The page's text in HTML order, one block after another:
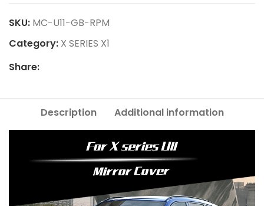
SKU: MC-U11-GB-RPM
Category: X SERIES X1
Share:
Description Additional information